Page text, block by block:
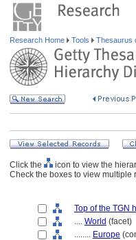
Research Home Tools Thesaurus
Click the
icon to view the
Check the boxes to view multiple
Top of the TGN
.... World (facet)
........ Europe